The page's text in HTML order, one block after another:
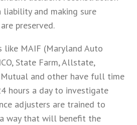
and making sure
preserved.
like MAIF (Maryland Auto
State Farm, Allstate,
and other have full time
hours a day to investigate
adjusters are trained to
way that will benefit the